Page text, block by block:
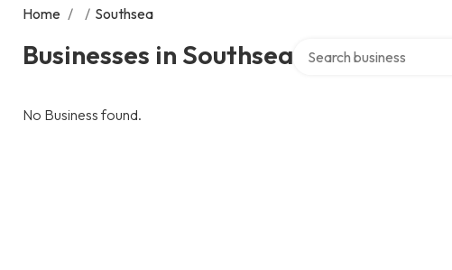
Home / / Southsea
Businesses in Southsea
No Business found.